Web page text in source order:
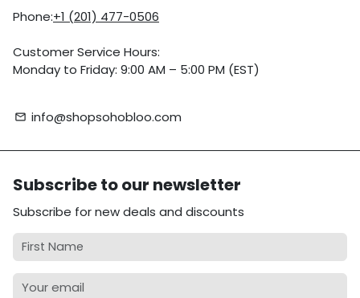
Phone:+1 (201) 477-0506
Customer Service Hours:
Monday to Friday: 9:00 AM – 5:00 PM (EST)
email info@shopsohobloo.com
Subscribe to our newsletter
Subscribe for new deals and discounts